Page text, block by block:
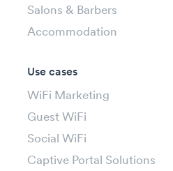
Salons & Barbers
Accommodation
Use cases
WiFi Marketing
Guest WiFi
Social WiFi
Captive Portal Solutions